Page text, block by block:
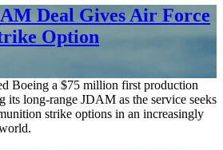
Deal Gives Air Force
Option
Boeing a $75 million first production
its long-range JDAM as the service seeks
strike options in an increasingly